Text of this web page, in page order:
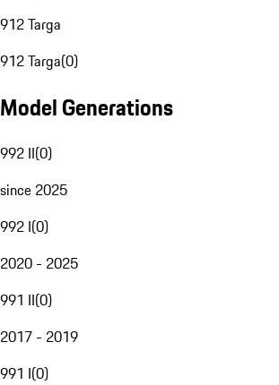
912 Targa
912 Targa(0)
Model Generations
992 II(0)
since 2025
992 I(0)
2020 - 2025
991 II(0)
2017 - 2019
991 I(0)